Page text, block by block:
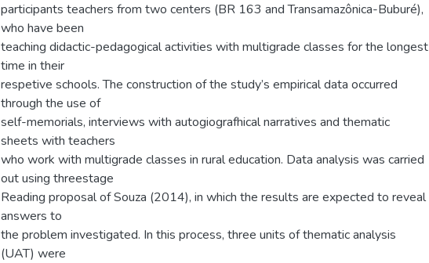
participants teachers from two centers (BR 163 and Transamazônica-Buburé),
who have been
teaching didactic-pedagogical activities with multigrade classes for the longest
time in their
respetive schools. The construction of the study’s empirical data occurred
through the use of
self-memorials, interviews with autogiografhical narratives and thematic
sheets with teachers
who work with multigrade classes in rural education. Data analysis was carried
out using threestage
Reading proposal of Souza (2014), in which the results are expected to reveal
answers to
the problem investigated. In this process, three units of thematic analysis
(UAT) were